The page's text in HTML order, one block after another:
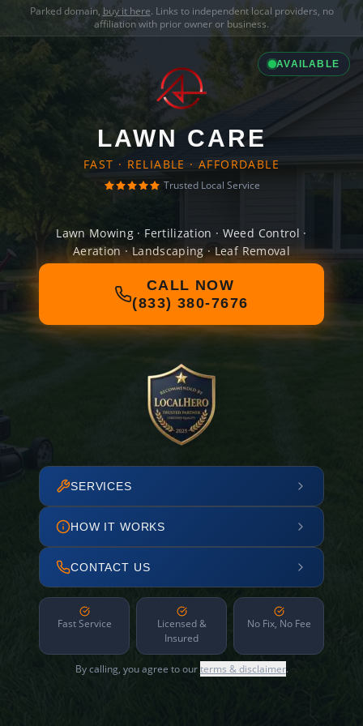
Parked domain, buy it here. Links to independent local providers, no
affiliation with prior owner or business.
AVAILABLE
LAWN CARE
FAST · RELIABLE · AFFORDABLE
Trusted Local Service
Lawn Mowing · Fertilization · Weed Control ·
Aeration · Landscaping · Leaf Removal
CALL NOW
(833) 380-7676
SERVICES
HOW IT WORKS
CONTACT US
Fast Service
Licensed &
Insured
No Fix, No Fee
By calling, you agree to ourterms & disclaimer.